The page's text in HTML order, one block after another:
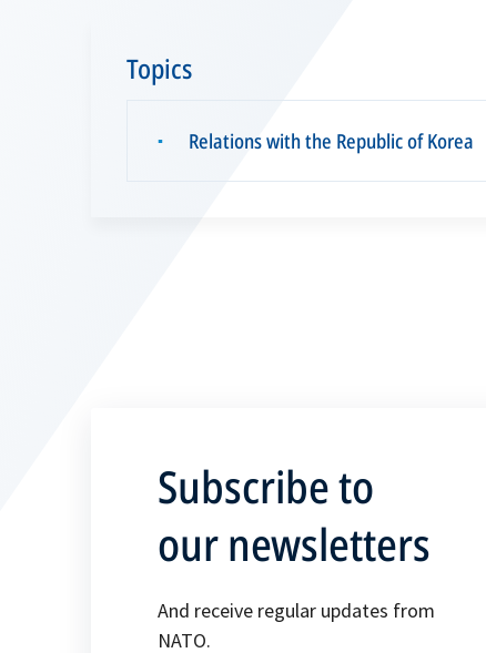
Topics
▪ Relations with the Republic of Korea
Subscribe to
our newsletters
And receive regular updates from
NATO.